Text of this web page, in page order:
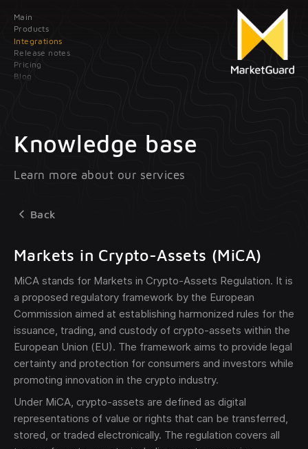
Main
Products
Integrations
Release notes
Pricing
Blog
notes
Blog
Knowledge base
Learn more about our services
Back
Markets in Crypto-Assets (MiCA)
MiCA stands for Markets in Crypto-Assets Regulation. It is
a proposed regulatory framework by the European
Commission aimed at establishing harmonized rules for the
issuance, trading, and custody of crypto-assets within the
European Union (EU). The framework aims to provide legal
certainty and protection for consumers and investors while
promoting innovation in the crypto industry.
Under MiCA, crypto-assets are defined as digital
representations of value or rights that can be transferred,
stored, or traded electronically. The regulation covers all
Contact us
Leave your data; our manager will contact
you as soon as possible
optional
Send